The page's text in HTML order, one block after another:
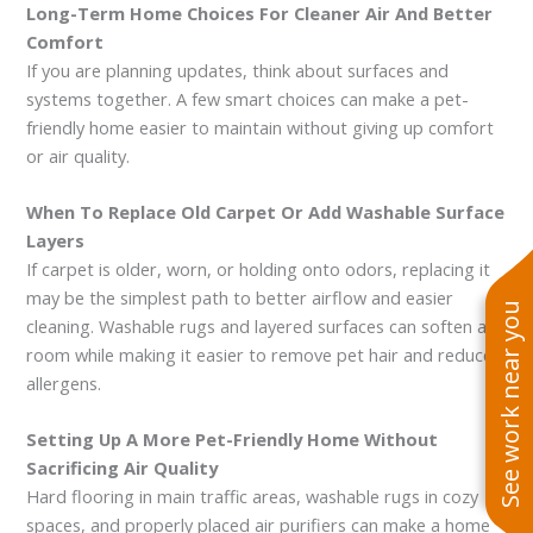
See work near you
Long-Term Home Choices For Cleaner Air And Better
Comfort
If you are planning updates, think about surfaces and
systems together. A few smart choices can make a pet-
friendly home easier to maintain without giving up comfort
or air quality.
When To Replace Old Carpet Or Add Washable Surface
Layers
If carpet is older, worn, or holding onto odors, replacing it
may be the simplest path to better airflow and easier
cleaning. Washable rugs and layered surfaces can soften a
room while making it easier to remove pet hair and reduce
allergens.
Setting Up A More Pet-Friendly Home Without
Sacrificing Air Quality
Hard flooring in main traffic areas, washable rugs in cozy
spaces, and properly placed air purifiers can make a home